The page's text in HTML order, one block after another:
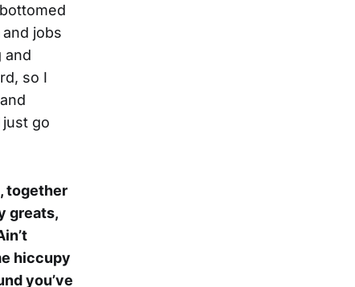
jobs
and
so I
go
together
greats,
hiccupy
you’ve